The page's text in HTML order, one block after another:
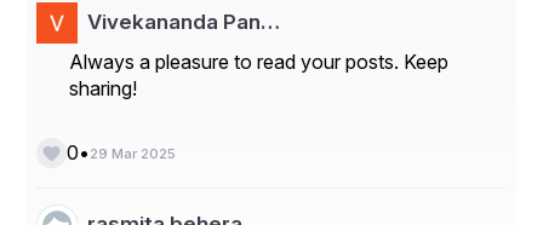
Vivekananda Pan…
Always a pleasure to read your posts. Keep
sharing!
0• 29 Mar 2025